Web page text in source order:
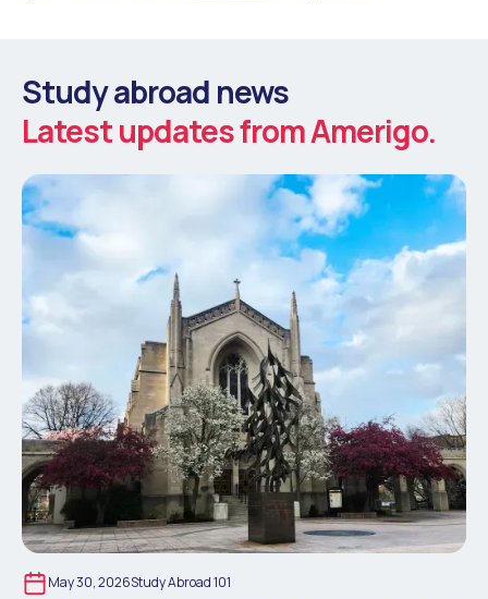
Study abroad news
Latest updates from Amerigo.
May 30, 2026Study Abroad 101